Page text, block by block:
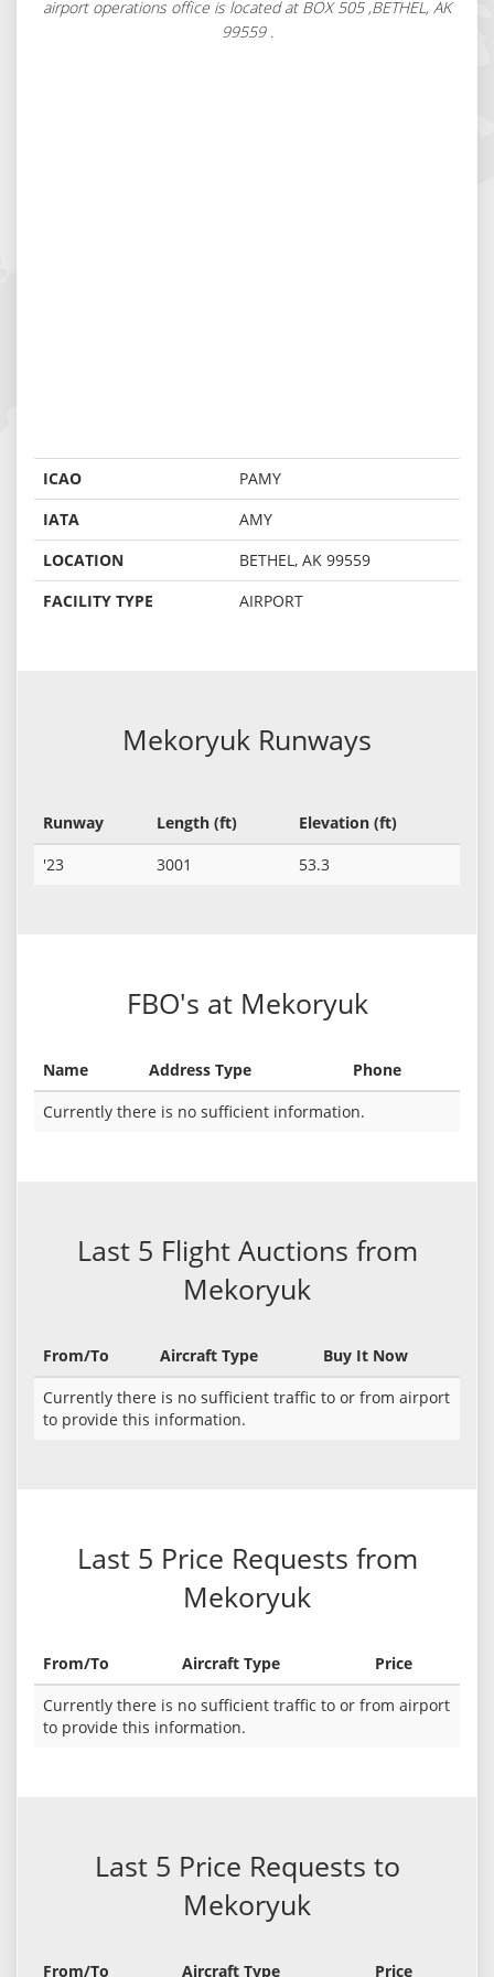
airport operations office is located at BOX 505 ,BETHEL, AK
99559 .
ICAO
PAMY
IATA
AMY
LOCATION
BETHEL, AK 99559
FACILITY TYPE
AIRPORT
Mekoryuk Runways
Runway Length (ft)
Elevation (ft)
'23
3001 53.3
FBO's at Mekoryuk
Name Address Type
Phone
Currently there is no sufficient information.
Last 5 Flight Auctions from
Mekoryuk
From/To Aircraft Type
Buy It Now
Currently there is no sufficient traffic to or from airport
to provide this information.
Last 5 Price Requests from
Mekoryuk
From/To Aircraft Type
Price
Currently there is no sufficient traffic to or from airport
to provide this information.
Last 5 Price Requests to
Mekoryuk
From/To Aircraft Type Price